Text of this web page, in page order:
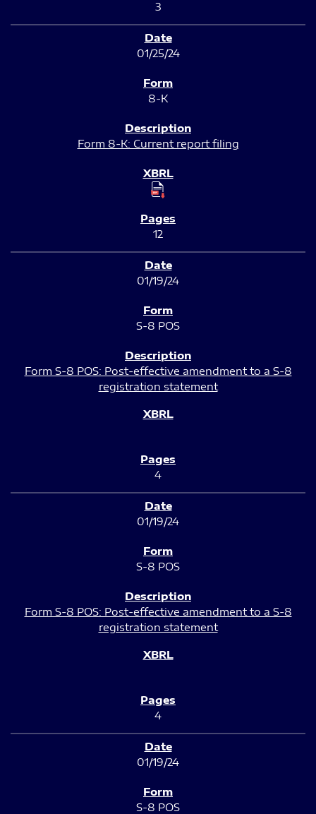
3
01/25/24
8-K
Form 8-K: Current report filing
12
01/19/24
S-8 POS
Form S-8 POS: Post-effective amendment to a S-8
registration statement
4
01/19/24
S-8 POS
Form S-8 POS: Post-effective amendment to a S-8
registration statement
4
01/19/24
S-8 POS